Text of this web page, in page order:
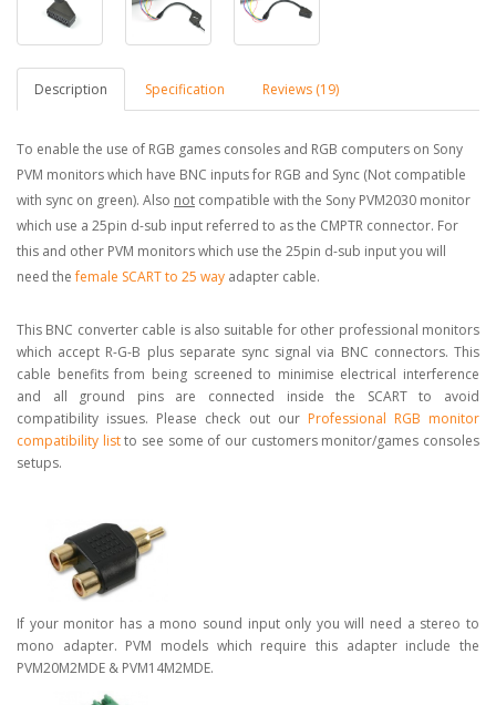
Description Specification Reviews (19)
To enable the use of RGB games consoles and RGB computers on Sony
PVM monitors which have BNC inputs for RGB and Sync (Not compatible
with sync on green). Also not compatible with the Sony PVM2030 monitor
which use a 25pin d-sub input referred to as the CMPTR connector. For
this and other PVM monitors which use the 25pin d-sub input you will
need thefemale SCART to 25 way adapter cable.
This BNC converter cable is also suitable for other professional monitors
which accept R-G-B plus separate sync signal via BNC connectors. This
cable benefits from being screened to minimise electrical interference
and all ground pins are connected inside the SCART to avoid
compatibility issues. Please check out our Professional RGB monitor
compatibility listto see some of our customers monitor/games consoles
setups.
If your monitor has a mono sound input only you will need a stereo to
mono adapter. PVM models which require this adapter include the
PVM20M2MDE & PVM14M2MDE.